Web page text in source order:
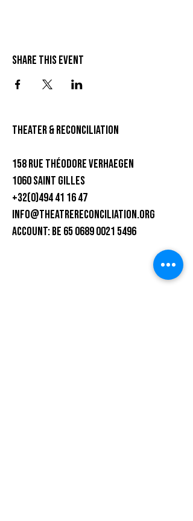
Share this event
theater & Reconciliation
158 rue Théodore Verhaegen
1060 Saint Gilles
+32(0)494 41 16 47
info@theatrereconciliation.org
ACCOUNT: BE 65 0689 0021 5496